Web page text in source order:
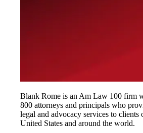
Blank Rome is an Am Law 100 firm
800 attorneys and principals who
legal and advocacy services to clients
United States and around the world.